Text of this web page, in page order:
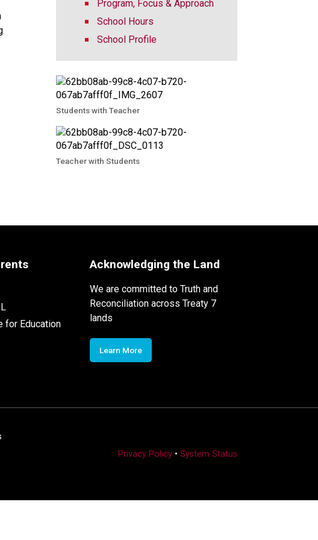
Program, Focus & Approach
School Hours
School Profile
Students with Teacher
Teacher with Students
for Education
Acknowledging the Land
We are committed to Truth and
Reconciliation across Treaty 7
lands
Learn More
Privacy Policy• System Status